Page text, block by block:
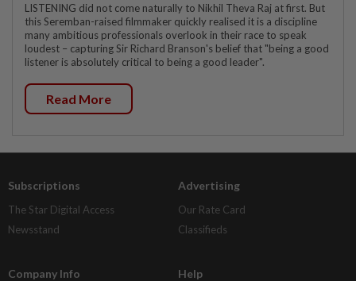
LISTENING did not come naturally to Nikhil Theva Raj at first. But
this Seremban-raised filmmaker quickly realised it is a discipline
many ambitious professionals overlook in their race to speak
loudest – capturing Sir Richard Branson's belief that "being a good
listener is absolutely critical to being a good leader".
Read More
Subscriptions
The Star Digital Access
Newsstand
Advertising
Our Rate Card
Classifieds
Company Info Help